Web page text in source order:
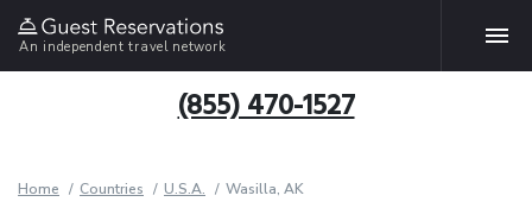
An independent travel network
(855) 470-1527
Home Countries U.S.A. Wasilla, AK